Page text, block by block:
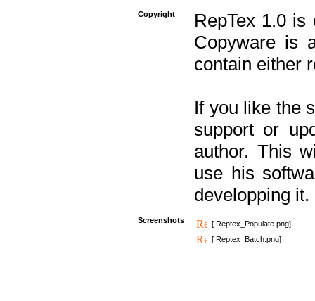
Copyright
RepTex 1.0
Copyware is
contain either
If you like the
support or
author. This
use his
developping it.
Screenshots
[ Reptex_Populate.png]
[ Reptex_Batch.png]